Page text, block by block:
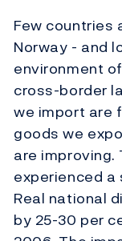
Few countries
Norway - and
environment
cross-border
we import are
goods we
are improving.
experienced
Real national
by 25-30 per